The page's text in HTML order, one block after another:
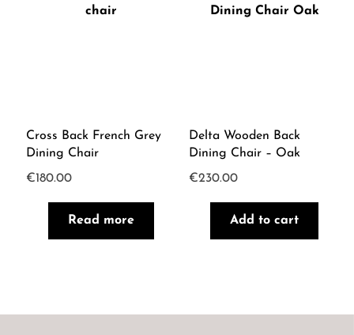
Cross Back French Grey
Dining Chair
€180.00
Read more
Delta Wooden Back
Dining Chair – Oak
€230.00
Add to cart